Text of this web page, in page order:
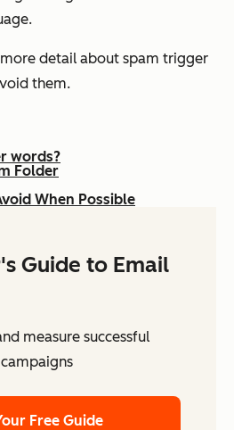
more detail about spam trigger
them.
words?
Folder
When Possible
Guide to Email
measure successful
Free Guide